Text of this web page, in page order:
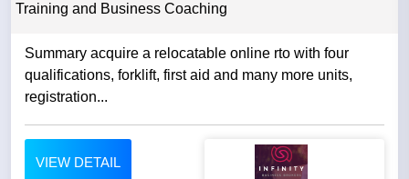
Training and Business Coaching
Summary acquire a relocatable online rto with four
qualifications, forklift, first aid and many more units,
registration...
VIEW DETAIL